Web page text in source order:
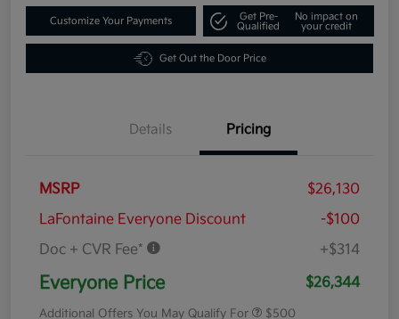
Customize Your Payments
Get Pre-
Qualified
No impact on
your credit
Get Out the Door Price
Details Pricing
MSRP
$26,130
LaFontaine Everyone Discount
-$100
Doc + CVR Fee*
+$314
Everyone Price $26,344
Additional Offers You May Qualify For $500